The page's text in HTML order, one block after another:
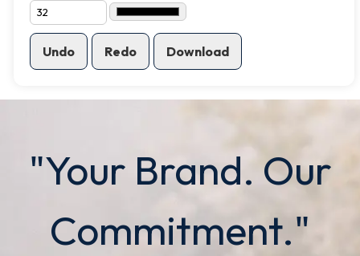
Undo Redo Download
"Your Brand. Our
Commitment."